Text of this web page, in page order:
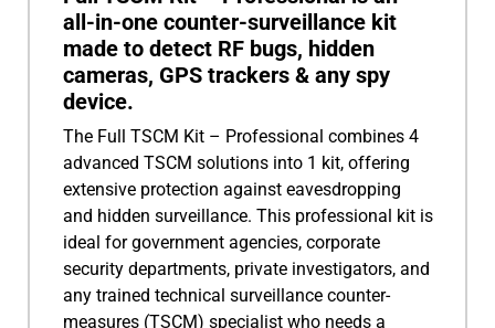
all-in-one counter-surveillance kit
made to detect RF bugs, hidden
cameras, GPS trackers & any spy
device.
The Full TSCM Kit – Professional combines 4
advanced TSCM solutions into 1 kit, offering
extensive protection against eavesdropping
and hidden surveillance. This professional kit is
ideal for government agencies, corporate
security departments, private investigators, and
any trained technical surveillance counter-
measures (TSCM) specialist who needs a